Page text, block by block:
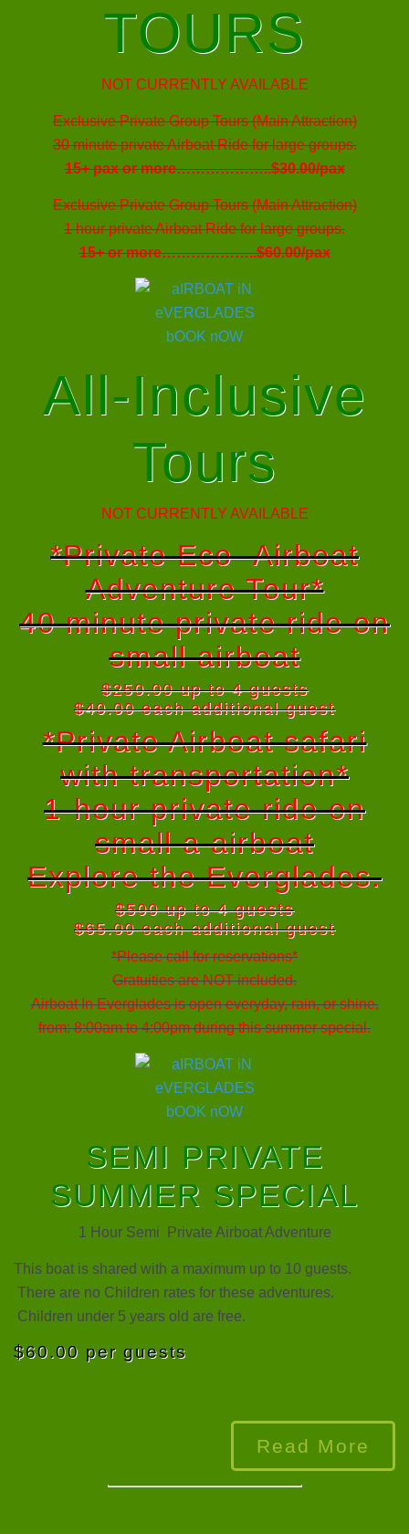
TOURS
NOT CURRENTLY AVAILABLE
Exclusive Private Group Tours (Main Attraction)
30 minute private Airboat Ride for large groups.
15+ pax or more………………..$30.00/pax
Exclusive Private Group Tours (Main Attraction)
1 hour private Airboat Ride for large groups.
15+ or more………………..$60.00/pax
All-Inclusive
Tours
NOT CURRENTLY AVAILABLE
*Private Eco- Airboat
Adventure Tour*
40 minute private ride on
small airboat
$250.00 up to 4 guests
$40.00 each additional guest
*Private Airboat safari
with transportation*
1-hour private ride on
small a airboat
Explore the Everglades.
$500 up to 4 guests
$65.00 each additional guest
*Please call for reservations*
Gratuities are NOT included.
Airboat In Everglades is open everyday, rain, or shine,
from: 8:00am to 4:00pm during this summer special.
SEMI PRIVATE
SUMMER SPECIAL
1 Hour Semi Private Airboat Adventure
This boat is shared with a maximum up to 10 guests.
There are no Children rates for these adventures.
Children under 5 years old are free.
$60.00 per guests
Read More